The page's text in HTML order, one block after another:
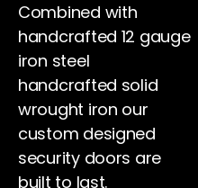
Combined with
handcrafted 12 gauge
iron steel
handcrafted solid
wrought iron our
custom designed
security doors are
built to last.